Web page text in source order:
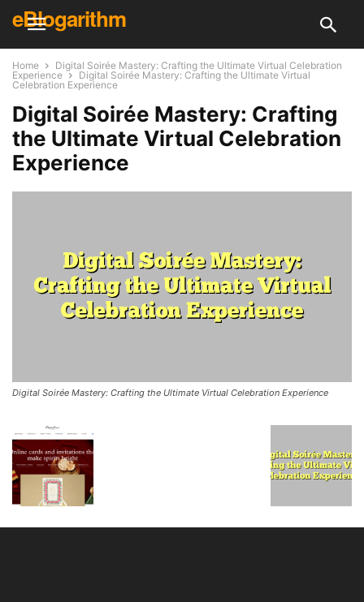
eBlogarithm
Home
Digital Soirée Mastery: Crafting the Ultimate Virtual Celebration
Experience
Digital Soirée Mastery: Crafting the Ultimate Virtual
Celebration Experience
Digital Soirée Mastery: Crafting
the Ultimate Virtual Celebration
Experience
Digital Soirée Mastery: Crafting the Ultimate Virtual Celebration Experience